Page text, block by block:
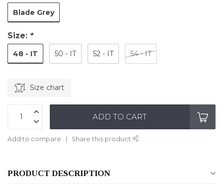
Blade Grey
Size: *
48 - IT 50 - IT 52 - IT 54 - IT
Size chart
ADD TO CART
Add to compare Share this product
PRODUCT DESCRIPTION